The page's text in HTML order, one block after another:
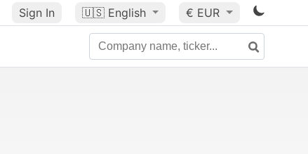
Sign In 🇺🇸 English € EUR